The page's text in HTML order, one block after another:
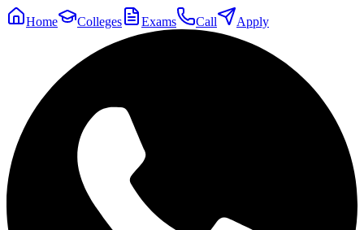
Home Colleges Exams Call Apply